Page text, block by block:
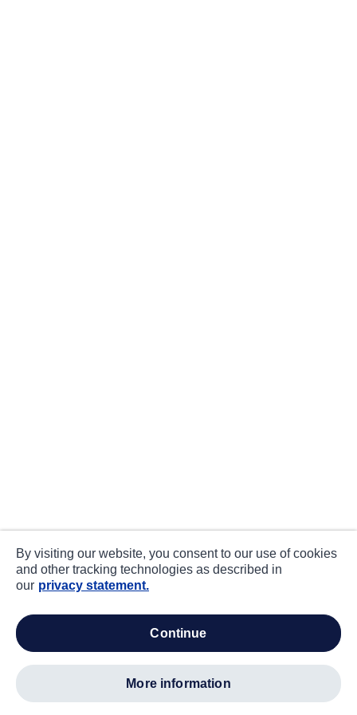
By visiting our website, you consent to our use of cookies
and other tracking technologies as described in
our privacy statement.
continue
more information